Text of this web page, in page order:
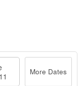
More Dates